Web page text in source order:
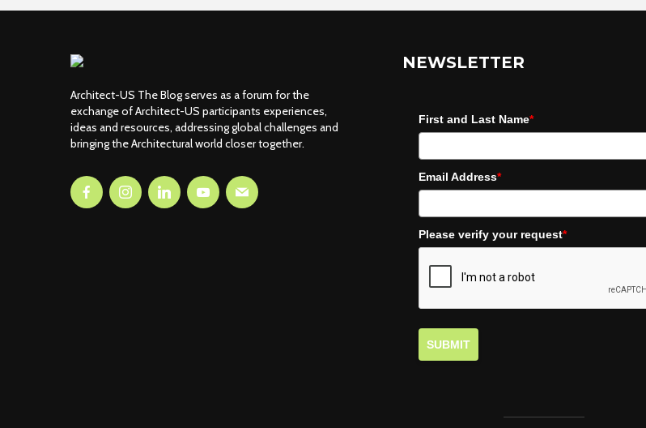
Architect-US The Blog serves as a forum for the
exchange of Architect-US participants experiences,
ideas and resources, addressing global challenges and
bringing the Architectural world closer together.
NEWSLETTER
First and Last Name*
Email Address*
Please verify your request*
SUBMIT